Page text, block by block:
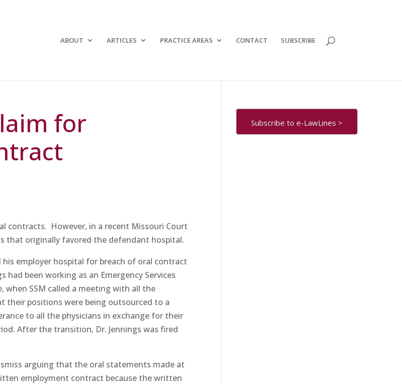
ABOUT ARTICLES PRACTICE AREAS CONTACT SUBSCRIBE
for
contracts. However, in a recent Missouri Court
that originally favored the defendant hospital.
his employer hospital for breach of oral contract
had been working as an Emergency Services
when SSM called a meeting with all the
their positions were being outsourced to a
to all the physicians in exchange for their
After the transition, Dr. Jennings was fired
arguing that the oral statements made at
employment contract because the written
Subscribe to e-LawLines >